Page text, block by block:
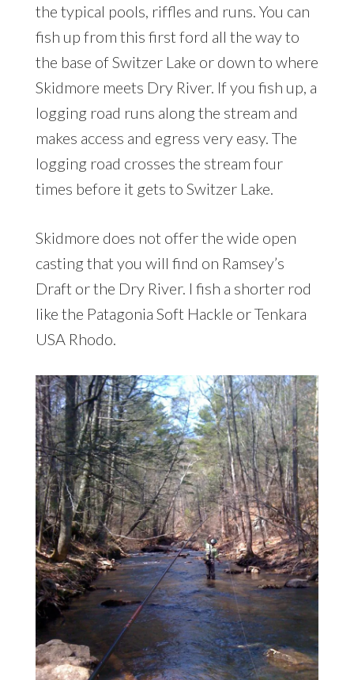
the typical pools, riffles and runs. You can
fish up from this first ford all the way to
the base of Switzer Lake or down to where
Skidmore meets Dry River. If you fish up, a
logging road runs along the stream and
makes access and egress very easy. The
logging road crosses the stream four
times before it gets to Switzer Lake.
Skidmore does not offer the wide open
casting that you will find on Ramsey’s
Draft or the Dry River. I fish a shorter rod
like the Patagonia Soft Hackle or Tenkara
USA Rhodo.